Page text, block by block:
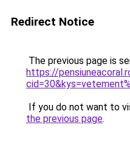
Redirect Notice
The previous page is
https://
If you do not want to
the previous page.